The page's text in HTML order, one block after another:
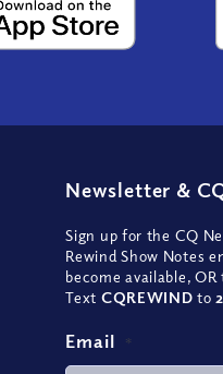
Newsletter &
Sign up for the CQ
Rewind Show Notes
become available,
Text CQREWIND to
Email *